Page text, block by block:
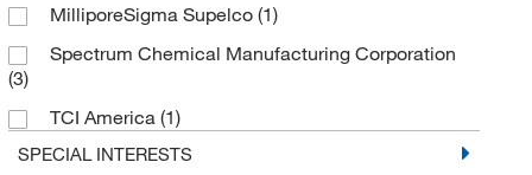
MilliporeSigma Supelco (1)
Spectrum Chemical Manufacturing Corporation
(3)
TCI America (1)
SPECIAL INTERESTS